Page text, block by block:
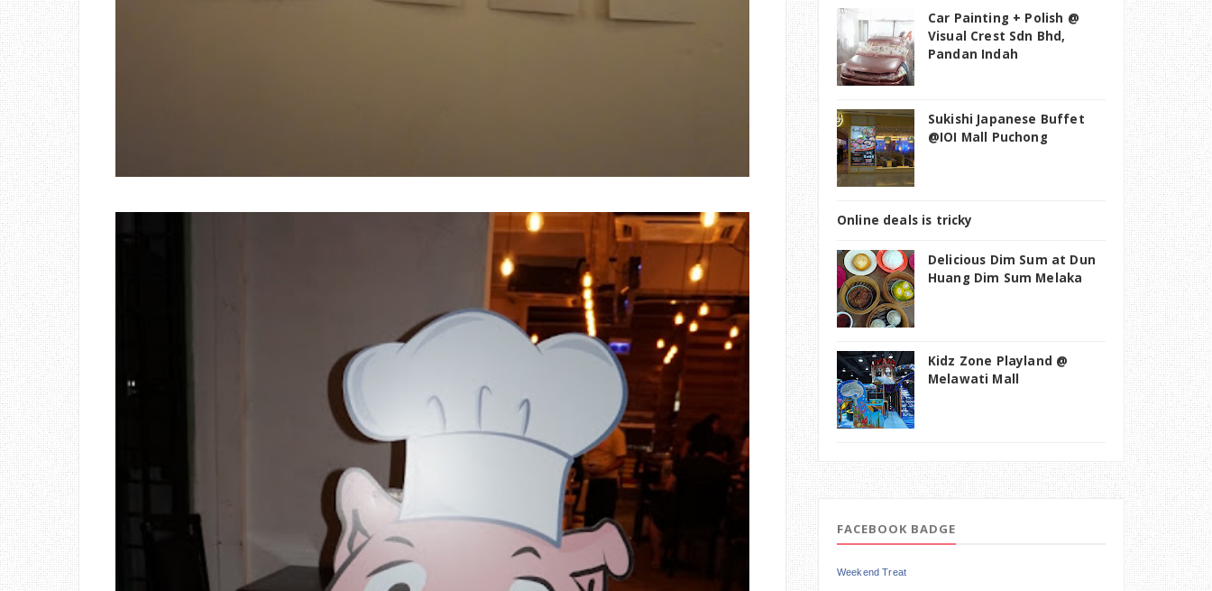
Car Painting + Polish @
Visual Crest Sdn Bhd,
Pandan Indah
Sukishi Japanese Buffet
@IOI Mall Puchong
Online deals is tricky
Delicious Dim Sum at Dun
Huang Dim Sum Melaka
Kidz Zone Playland @
Melawati Mall
FACEBOOK BADGE
Weekend Treat